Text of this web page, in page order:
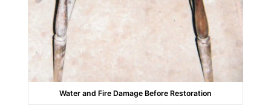
Water and Fire Damage Before Restoration